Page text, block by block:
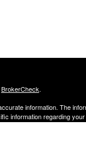
BrokerCheck.
information. The
information regarding